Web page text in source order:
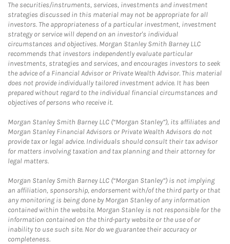
The securities/instruments, services, investments and investment
strategies discussed in this material may not be appropriate for all
investors. The appropriateness of a particular investment, investment
strategy or service will depend on an investor's individual
circumstances and objectives. Morgan Stanley Smith Barney LLC
recommends that investors independently evaluate particular
investments, strategies and services, and encourages investors to seek
the advice of a Financial Advisor or Private Wealth Advisor. This material
does not provide individually tailored investment advice. It has been
prepared without regard to the individual financial circumstances and
objectives of persons who receive it.
Morgan Stanley Smith Barney LLC (“Morgan Stanley”), its affiliates and
Morgan Stanley Financial Advisors or Private Wealth Advisors do not
provide tax or legal advice. Individuals should consult their tax advisor
for matters involving taxation and tax planning and their attorney for
legal matters.
Morgan Stanley Smith Barney LLC (“Morgan Stanley”) is not implying
an affiliation, sponsorship, endorsement with/of the third party or that
any monitoring is being done by Morgan Stanley of any information
contained within the website. Morgan Stanley is not responsible for the
information contained on the third-party website or the use of or
inability to use such site. Nor do we guarantee their accuracy or
completeness.